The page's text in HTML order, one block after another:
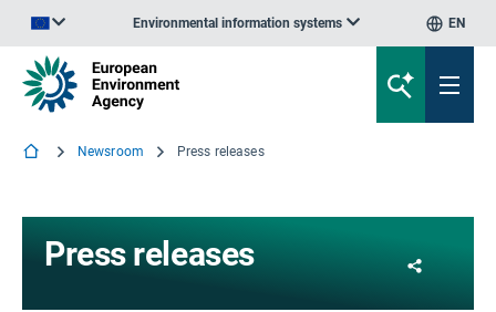
Environmental information systems EN
Newsroom Press releases
Press releases